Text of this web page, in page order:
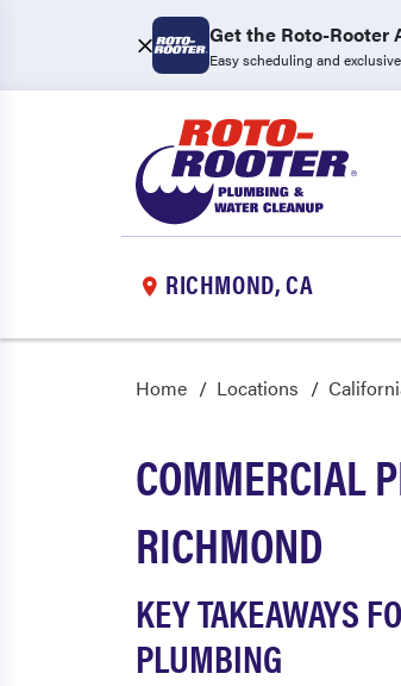
Get the Roto-Rooter
Easy scheduling and
RICHMOND, CA
Home Locations
COMMERCIAL
RICHMOND
KEY TAKEAWAYS
PLUMBING